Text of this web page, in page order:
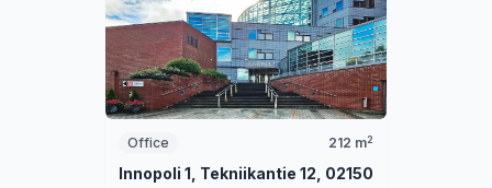
Office 212 m2
Innopoli 1, Tekniikantie 12, 02150 Espoo